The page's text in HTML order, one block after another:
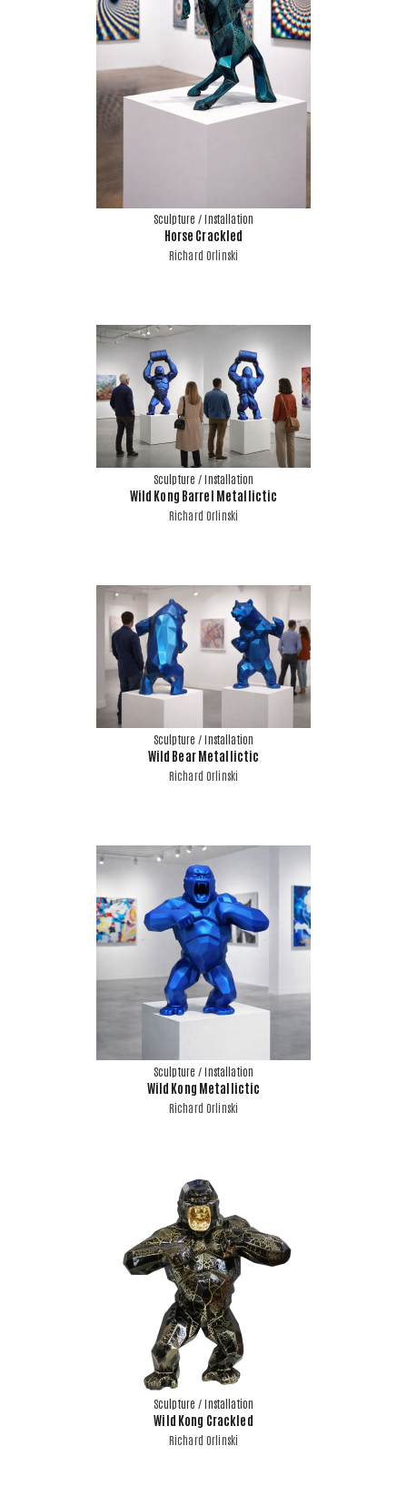
Sculpture / Installation
Horse Crackled
Richard Orlinski
Sculpture / Installation
Wild Kong Barrel Metallictic
Richard Orlinski
Sculpture / Installation
Wild Bear Metallictic
Richard Orlinski
Sculpture / Installation
Wild Kong Metallictic
Richard Orlinski
Sculpture / Installation
Wild Kong Crackled
Richard Orlinski